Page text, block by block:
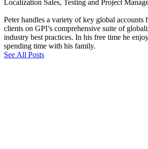
Localization Sales, Testing and Project
Peter handles a variety of key global accounts
clients on GPI’s comprehensive suite of
industry best practices. In his free time he
spending time with his family.
See All Posts